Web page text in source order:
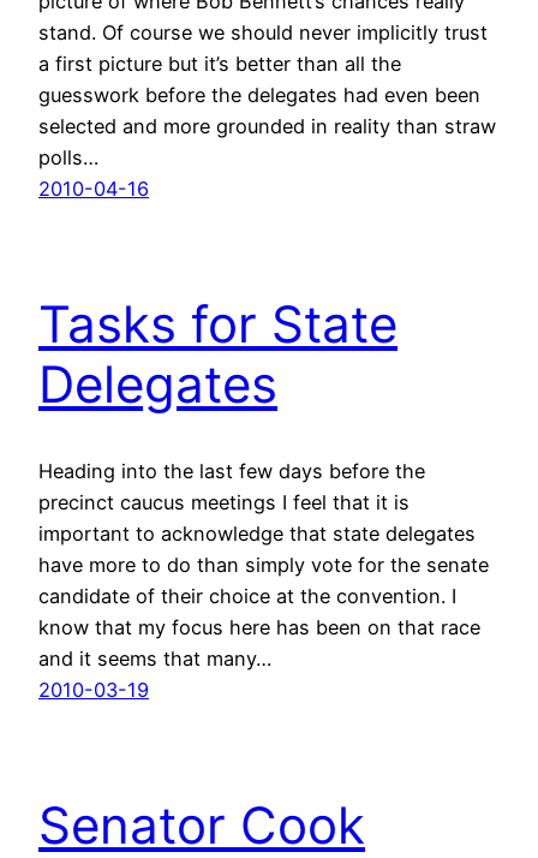
stand. Of course we should never implicitly trust
a first picture but it’s better than all the
guesswork before the delegates had even been
selected and more grounded in reality than straw
polls…
2010-04-16
Tasks for State
Delegates
Heading into the last few days before the
precinct caucus meetings I feel that it is
important to acknowledge that state delegates
have more to do than simply vote for the senate
candidate of their choice at the convention. I
know that my focus here has been on that race
and it seems that many…
2010-03-19
Senator Cook